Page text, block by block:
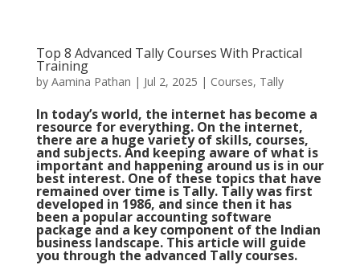
Top 8 Advanced Tally Courses With Practical
Training
by Aamina Pathan | Jul 2, 2025 | Courses, Tally
In today’s world, the internet has become a
resource for everything. On the internet,
there are a huge variety of skills, courses,
and subjects. And keeping aware of what is
important and happening around us is in our
best interest. One of these topics that have
remained over time is Tally. Tally was first
developed in 1986, and since then it has
been a popular accounting software
package and a key component of the Indian
business landscape. This article will guide
you through the advanced Tally courses.